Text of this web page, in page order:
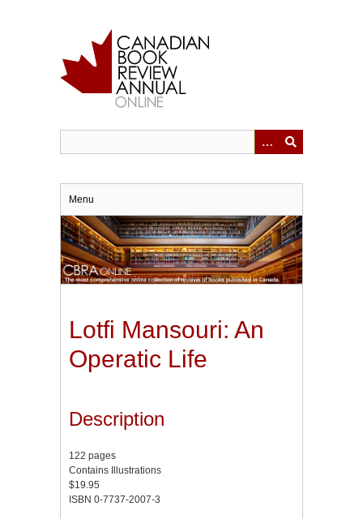
Menu
Lotfi Mansouri: An
Operatic Life
Description
122 pages
Contains Illustrations
$19.95
ISBN 0-7737-2007-3